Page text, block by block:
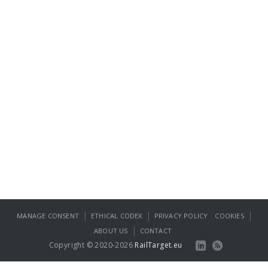
MANAGE CONSENT | ETHICAL CODEX | PRIVACY POLICY COOKIES |
ABOUT US | CONTACT
Copyright © 2020-2026 RailTarget.eu